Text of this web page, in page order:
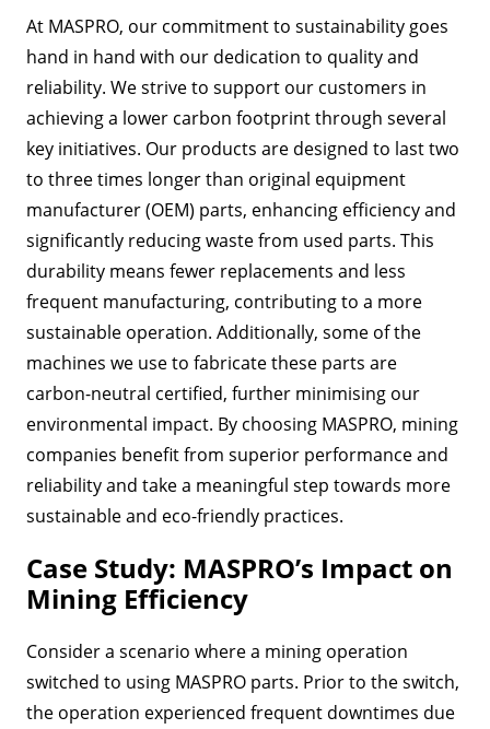
At MASPRO, our commitment to sustainability goes
hand in hand with our dedication to quality and
reliability. We strive to support our customers in
achieving a lower carbon footprint through several
key initiatives. Our products are designed to last two
to three times longer than original equipment
manufacturer (OEM) parts, enhancing efficiency and
significantly reducing waste from used parts. This
durability means fewer replacements and less
frequent manufacturing, contributing to a more
sustainable operation. Additionally, some of the
machines we use to fabricate these parts are
carbon-neutral certified, further minimising our
environmental impact. By choosing MASPRO, mining
companies benefit from superior performance and
reliability and take a meaningful step towards more
sustainable and eco-friendly practices.
Case Study: MASPRO’s Impact on
Mining Efficiency
Consider a scenario where a mining operation
switched to using MASPRO parts. Prior to the switch,
the operation experienced frequent downtimes due